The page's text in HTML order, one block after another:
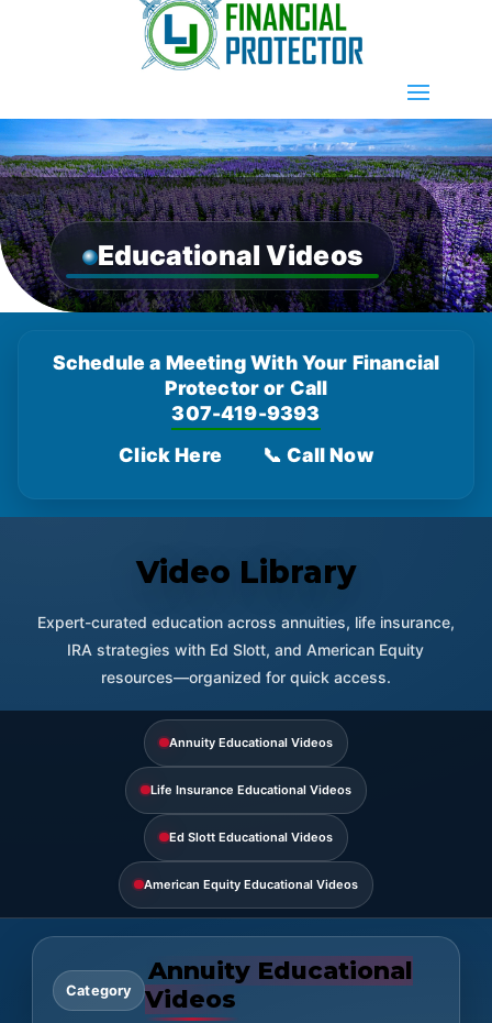
Educational Videos
Schedule a Meeting With Your Financial
Protector or Call
307-419-9393
Click Here
📞 Call Now
Video Library
Expert-curated education across annuities, life insurance,
IRA strategies with Ed Slott, and American Equity
resources—organized for quick access.
Annuity Educational Videos
Life Insurance Educational Videos
Ed Slott Educational Videos
American Equity Educational Videos
Category
Annuity Educational
Videos